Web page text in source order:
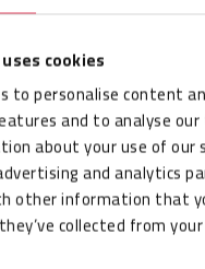
cookies
to personalise content
and to analyse
about your use of our
and analytics
other information that
collected from
68 x 68 x 21,5 mm
Not in stock – available
1
1